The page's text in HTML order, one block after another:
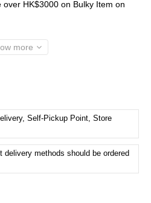
HK$3000 on Bulky Item on
more
Self-Pickup Point, Store
delivery methods should be ordered